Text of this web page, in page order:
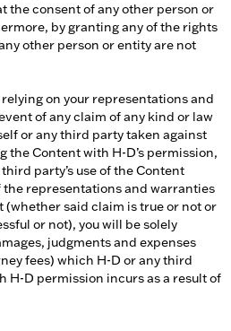
the consent of any other person or
by granting any of the rights
other person or entity are not
on your representations and
of any claim of any kind or law
or any third party taken against
the Content with H-D’s permission,
party’s use of the Content
representations and warranties
(whether said claim is true or not or
or not), you will be solely
judgments and expenses
fees) which H-D or any third
H-D permission incurs as a result of